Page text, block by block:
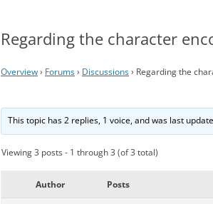
Regarding the character
Overview› Forums› Discussions› Regarding the
This topic has 2 replies, 1 voice, and was last
Viewing 3 posts - 1 through 3 (of 3 total)
Author Posts